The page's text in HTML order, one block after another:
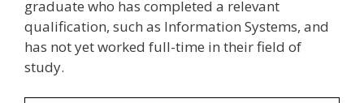
graduate who has completed a relevant
qualification, such as Information Systems, and
has not yet worked full-time in their field of
study.